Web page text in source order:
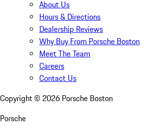
About Us
Hours & Directions
Dealership Reviews
Why Buy From Porsche Boston
Meet The Team
Careers
Contact Us
Copyright © 2026 Porsche Boston
Porsche